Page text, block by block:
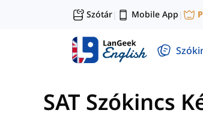
Szótár| Mobile App |
SAT Szókincs